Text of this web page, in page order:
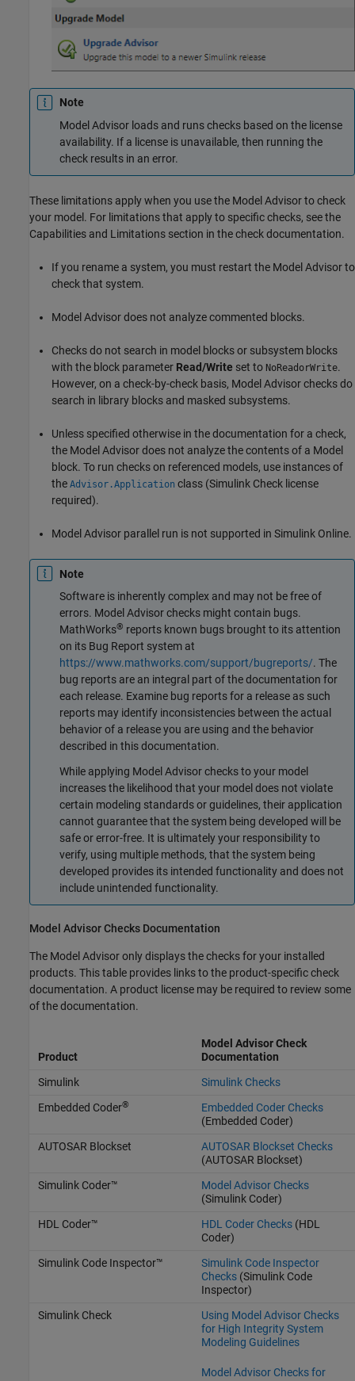
Note
Model Advisor loads and runs checks based on the license
availability. If a license is unavailable, then running the
check results in an error.
These limitations apply when you use the Model Advisor to check
your model. For limitations that apply to specific checks, see the
Capabilities and Limitations section in the check documentation.
If you rename a system, you must restart the Model Advisor to
check that system.
Model Advisor does not analyze commented blocks.
Checks do not search in model blocks or subsystem blocks
with the block parameter Read/Write set to NoReadorWrite.
However, on a check-by-check basis, Model Advisor checks do
search in library blocks and masked subsystems.
Unless specified otherwise in the documentation for a check,
the Model Advisor does not analyze the contents of a Model
block. To run checks on referenced models, use instances of
the Advisor.Application class (Simulink Check license
required).
Model Advisor parallel run is not supported in Simulink Online.
Note
Software is inherently complex and may not be free of
errors. Model Advisor checks might contain bugs.
MathWorks® reports known bugs brought to its attention
on its Bug Report system at
https://www.mathworks.com/support/bugreports/. The
bug reports are an integral part of the documentation for
each release. Examine bug reports for a release as such
reports may identify inconsistencies between the actual
behavior of a release you are using and the behavior
described in this documentation.
While applying Model Advisor checks to your model
increases the likelihood that your model does not violate
certain modeling standards or guidelines, their application
cannot guarantee that the system being developed will be
safe or error-free. It is ultimately your responsibility to
verify, using multiple methods, that the system being
developed provides its intended functionality and does not
include unintended functionality.
Model Advisor Checks Documentation
The Model Advisor only displays the checks for your installed
products. This table provides links to the product-specific check
documentation. A product license may be required to review some
of the documentation.
Product
Model Advisor Check
Documentation
Simulink
Simulink Checks
Embedded Coder®
Embedded Coder Checks
(Embedded Coder)
AUTOSAR Blockset
AUTOSAR Blockset Checks
(AUTOSAR Blockset)
Simulink Coder™
Model Advisor Checks
(Simulink Coder)
HDL Coder™
HDL Coder Checks(HDL
Coder)
Simulink Code Inspector™
Simulink Code Inspector
Checks(Simulink Code
Inspector)
Simulink Check
Using Model Advisor Checks
for High Integrity System
Modeling Guidelines
Model Advisor Checks for